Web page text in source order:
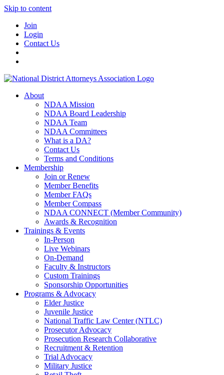
Skip to content
Join
Login
Contact Us
About
NDAA Mission
NDAA Board Leadership
NDAA Team
NDAA Committees
What is a DA?
Contact Us
Terms and Conditions
Membership
Join or Renew
Member Benefits
Member FAQs
Member Compass
NDAA CONNECT (Member Community)
Awards & Recognition
Trainings & Events
In-Person
Live Webinars
On-Demand
Faculty & Instructors
Custom Trainings
Sponsorship Opportunities
Programs & Advocacy
Elder Justice
Juvenile Justice
National Traffic Law Center (NTLC)
Prosecutor Advocacy
Prosecution Research Collaborative
Recruitment & Retention
Trial Advocacy
Military Justice